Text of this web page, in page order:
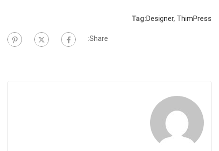
Tag:Designer, ThimPress
Share: